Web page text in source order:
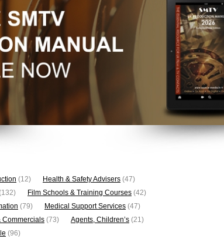
(12) Health & Safety Advisers (47)
Film Schools & Training Courses (42)
(79) Medical Support Services (47)
Commercials (73) Agents, Children’s (21)
(96)